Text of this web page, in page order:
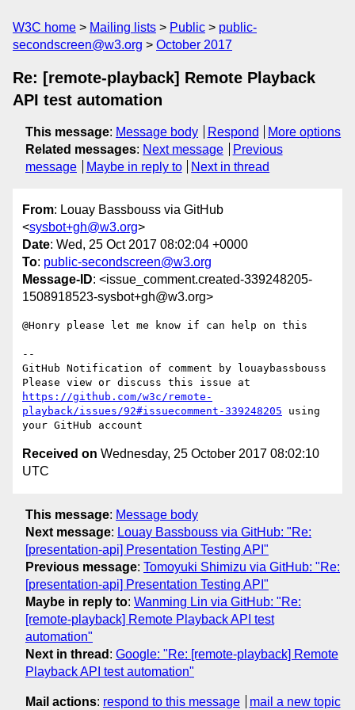
W3C home Mailing lists Public
public-
secondscreen@w3.org
October 2017
Re: [remote-playback] Remote Playback
API test automation
This message: Message body Respond
More options
Related messages: Next message
Previous
message
Maybe in reply to Next in thread
From: Louay Bassbouss via GitHub
<sysbot+gh@w3.org>
Date: Wed, 25 Oct 2017 08:02:04 +0000
To: public-secondscreen@w3.org
Message-ID: <issue_comment.created-339248205-
1508918523-sysbot+gh@w3.org>
@Honry please let me know if can help on this
--
GitHub Notification of comment by louaybassbouss
https://github.com/w3c/remote-
playback/issues/92#issuecomment-339248205 using
Received on Wednesday, 25 October 2017 08:02:10
UTC
This message: Message body
Next message: Louay Bassbouss via GitHub: "Re:
[presentation-api] Presentation Testing API"
Previous message: Tomoyuki Shimizu via GitHub: "Re:
[presentation-api] Presentation Testing API"
Maybe in reply to: Wanming Lin via GitHub: "Re:
[remote-playback] Remote Playback API test
automation"
Next in thread : Google: "Re: [remote-playback] Remote
Playback API test automation"
Mail actions: respond to this message mail a new topic